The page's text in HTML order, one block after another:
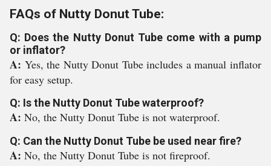
FAQs of Nutty Donut Tube:
Q: Does the Nutty Donut Tube come with a pump
or inflator?
A: Yes, the Nutty Donut Tube includes a manual inflator
for easy setup.
Q: Is the Nutty Donut Tube waterproof?
A: No, the Nutty Donut Tube is not waterproof.
Q: Can the Nutty Donut Tube be used near fire?
A: No, the Nutty Donut Tube is not fireproof.